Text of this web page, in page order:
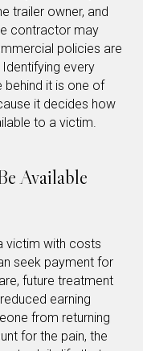
trailer owner, and
contractor may
policies are
every
behind it is one of
it decides how
to a victim.
Available
victim with costs
seek payment for
future treatment
earning
from returning
for the pain, the